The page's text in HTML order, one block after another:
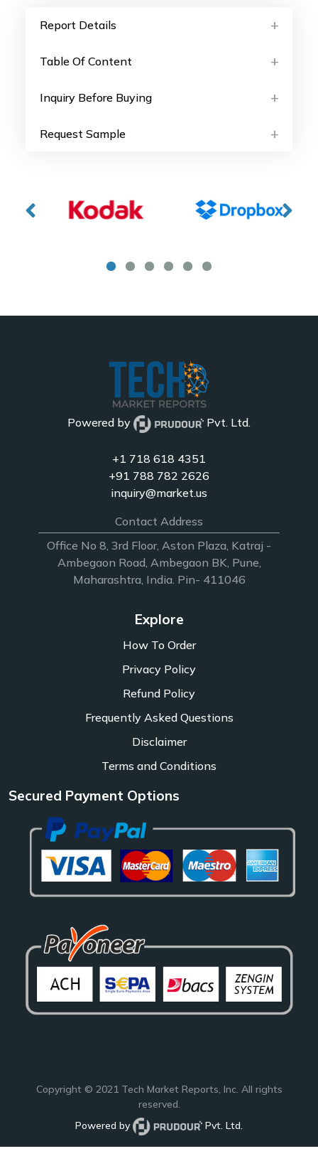
Report Details
Table Of Content
Inquiry Before Buying
Request Sample
Powered by Pvt. Ltd.
+1 718 618 4351
+91 788 782 2626
inquiry@market.us
Contact Address
Office No 8, 3rd Floor, Aston Plaza, Katraj -
Ambegaon Road, Ambegaon BK, Pune,
Maharashtra, India. Pin- 411046
Explore
How To Order
Privacy Policy
Refund Policy
Frequently Asked Questions
Disclaimer
Terms and Conditions
Secured Payment Options
Copyright © 2021 Tech Market Reports, Inc. All rights
reserved.
Powered by
Pvt. Ltd.